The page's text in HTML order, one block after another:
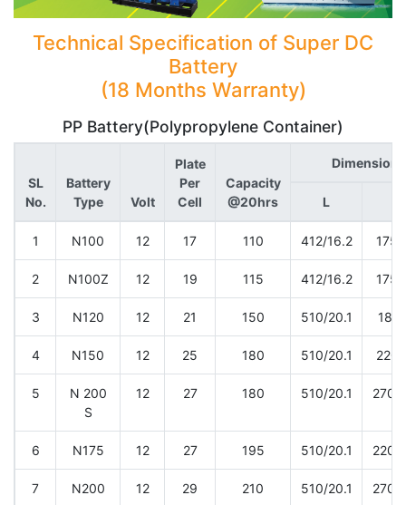
Technical Specification of Super DC
Battery
(18 Months Warranty)
PP Battery(Polypropylene Container)
SL
No.
Battery
Type
Volt
Plate
Per
Cell
Capacity
@20hrs
Dimension
L
1 N100 12 17 110 412/16.2 175/
2 N100Z 12 19 115 412/16.2 175/
3 N120 12 21 150 510/20.1 180/
4 N150 12 25 180 510/20.1 220/
5
N 200
S
12 27 180 510/20.1 270/
6 N175 12 27 195 510/20.1 220/
7 N200 12 29 210 510/20.1 270/